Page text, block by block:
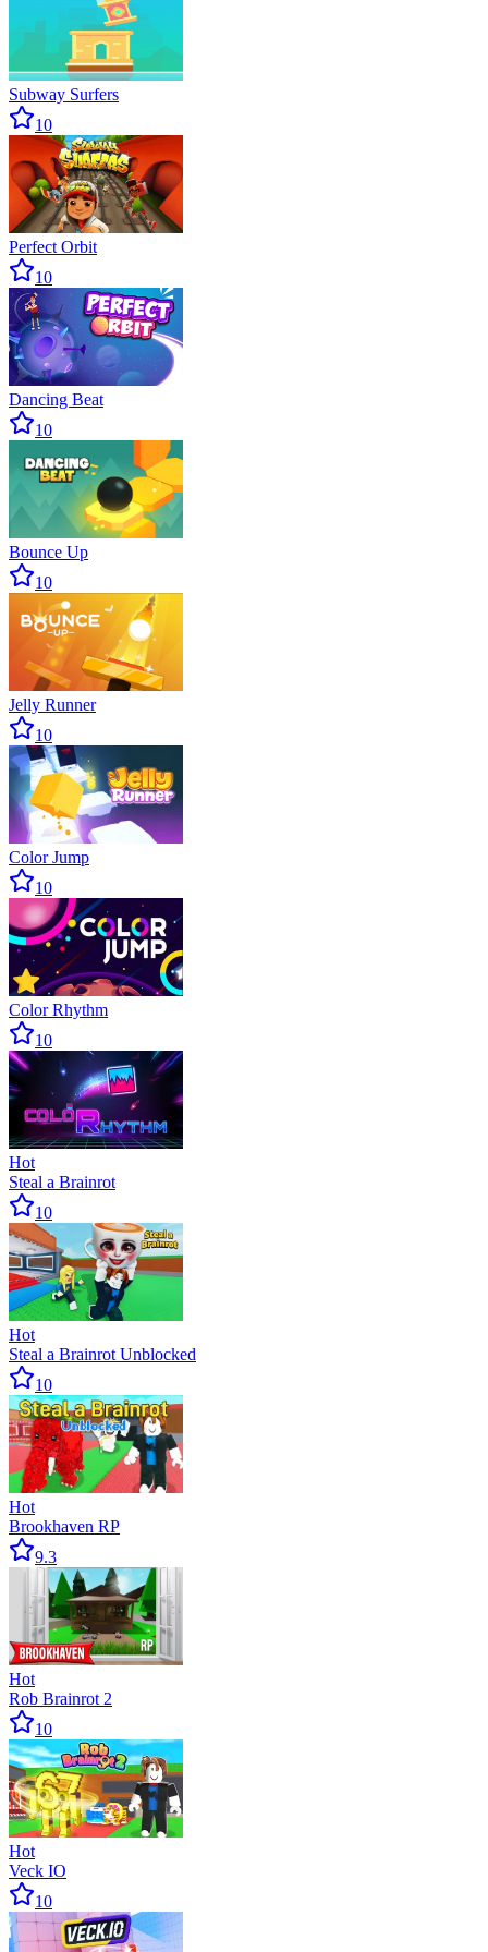
Subway Surfers
10
Perfect Orbit
10
Dancing Beat
10
Bounce Up
10
Jelly Runner
10
Color Jump
10
Color Rhythm
10
Hot
Steal a Brainrot
10
Hot
Steal a Brainrot Unblocked
10
Hot
Brookhaven RP
9.3
Hot
Rob Brainrot 2
10
Hot
Veck IO
10